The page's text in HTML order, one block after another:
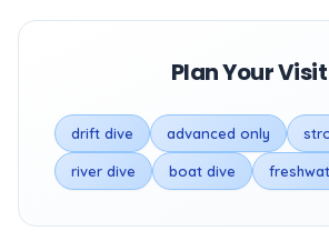
Plan Your Visit
drift dive advanced only
river dive boat dive